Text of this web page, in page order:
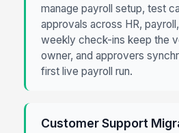
manage payroll setup, test
approvals across HR,
weekly check-ins keep the
owner, and approvers
first live payroll run.
Customer Support